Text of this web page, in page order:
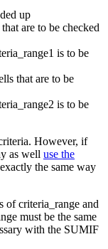
up
are to be checked
is to be
that are to be
is to be
However, if
as well use the
the same way
of criteria_range and
must be the same
with the SUMIF